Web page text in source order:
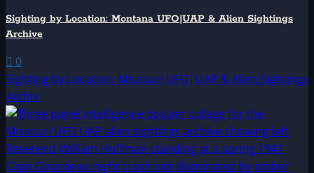
Sighting by Location: Montana UFO|UAP & Alien Sightings
Archive
0
Sighting by Location: Missouri UFO|UAP & Alien Sightings
Archiv